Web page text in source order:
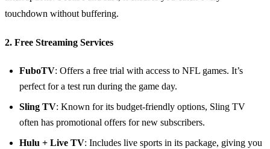
touchdown without buffering.
2. Free Streaming Services
FuboTV: Offers a free trial with access to NFL games. It’s
perfect for a test run during the game day.
Sling TV: Known for its budget-friendly options, Sling TV
often has promotional offers for new subscribers.
Hulu + Live TV: Includes live sports in its package, giving you